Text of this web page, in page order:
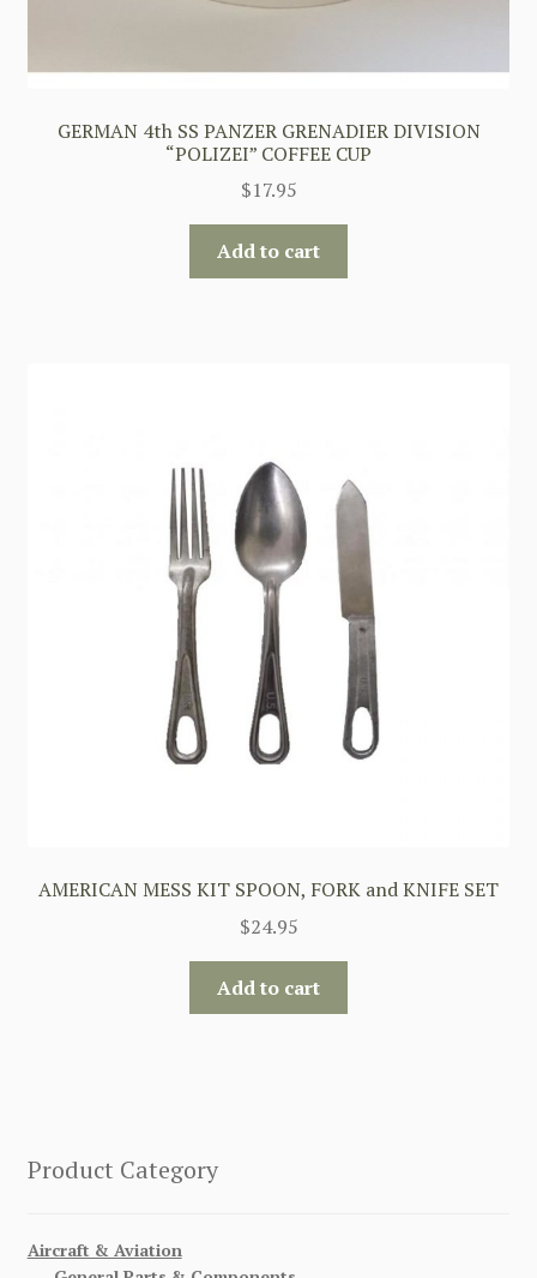
GERMAN 4th SS PANZER GRENADIER DIVISION
“POLIZEI” COFFEE CUP
$17.95
Add to cart
AMERICAN MESS KIT SPOON, FORK and KNIFE SET
$24.95
Add to cart
Product Category
Aircraft & Aviation